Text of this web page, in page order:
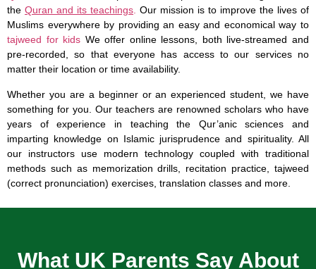
the Quran and its teachings. Our mission is to improve the lives of
Muslims everywhere by providing an easy and economical way to
tajweed for kids We offer online lessons, both live-streamed and
pre-recorded, so that everyone has access to our services no
matter their location or time availability.
Whether you are a beginner or an experienced student, we have
something for you. Our teachers are renowned scholars who have
years of experience in teaching the Qur’anic sciences and
imparting knowledge on Islamic jurisprudence and spirituality. All
our instructors use modern technology coupled with traditional
methods such as memorization drills, recitation practice, tajweed
(correct pronunciation) exercises, translation classes and more.
What UK Parents Say About